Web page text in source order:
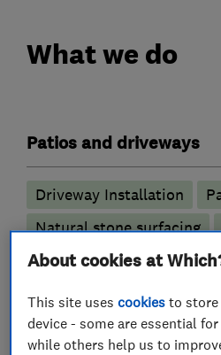
What we do
Patios and driveways
Driveway Installation
Natural stone surfacing
Resin bonded stone
Stone resin
SUDS
About cookies at
This site usescookies to
device - some are essential
while others help us to